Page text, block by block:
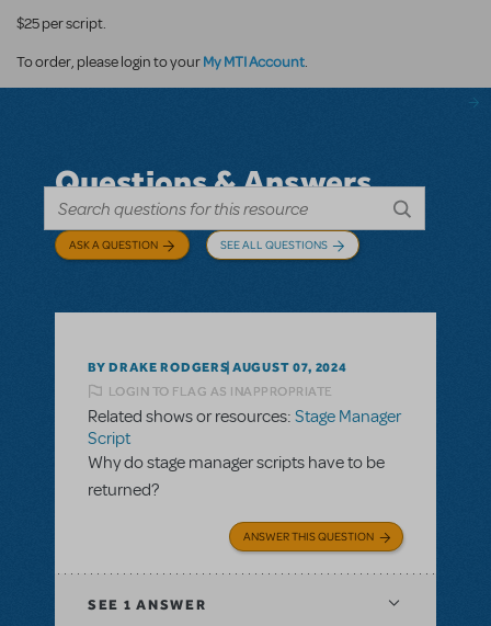
$25 per script.
To order, please login to yourMy MTI Account.
Questions & Answers
ASK A QUESTION SEE ALL QUESTIONS
BY DRAKE RODGERS AUGUST 07, 2024
LOGIN TO FLAG AS INAPPROPRIATE
Related shows or resources: Stage Manager
Script
Why do stage manager scripts have to be
returned?
ANSWER THIS QUESTION
SEE 1 ANSWER